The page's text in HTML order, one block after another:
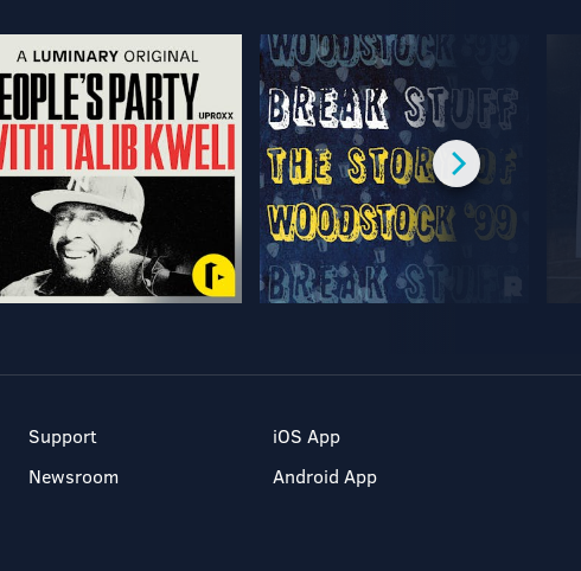
Support
Newsroom
iOS App
Android App